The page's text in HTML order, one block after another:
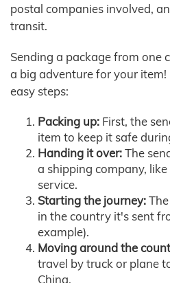
postal companies involved,
transit.
Sending a package from one
a big adventure for your
easy steps:
Packing up: First, the
item to keep it safe
Handing it over:The
a shipping company,
service.
Starting the journey:
in the country it's sent
example).
Moving around the
travel by truck or plane
China.